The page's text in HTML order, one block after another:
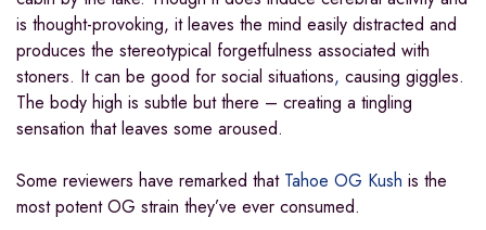
is thought-provoking, it leaves the mind easily distracted and
produces the stereotypical forgetfulness associated with
stoners. It can be good for social situations, causing giggles.
The body high is subtle but there – creating a tingling
sensation that leaves some aroused.
Some reviewers have remarked that Tahoe OG Kush is the
most potent OG strain they’ve ever consumed.